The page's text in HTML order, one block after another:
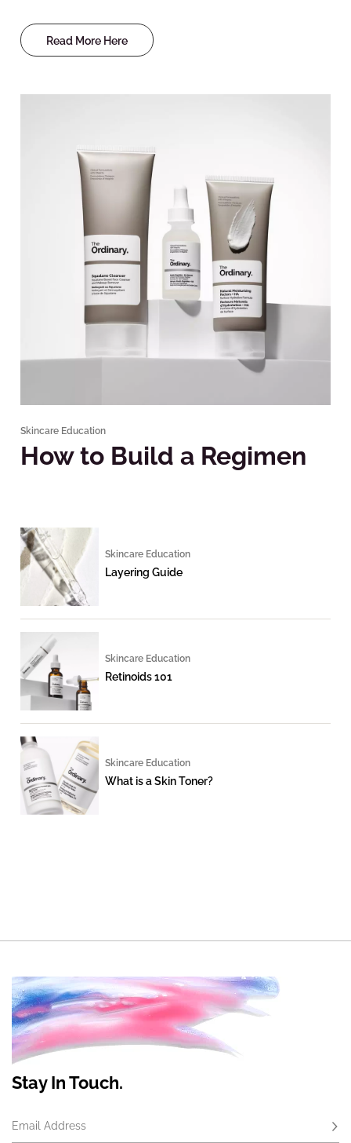
Read More Here
Skincare Education
How to Build a Regimen
Skincare Education
Layering Guide
Skincare Education
Retinoids 101
Skincare Education
What is a Skin Toner?
Stay In Touch.
Email Address